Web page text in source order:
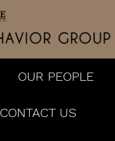
OUR PEOPLE
CONTACT US